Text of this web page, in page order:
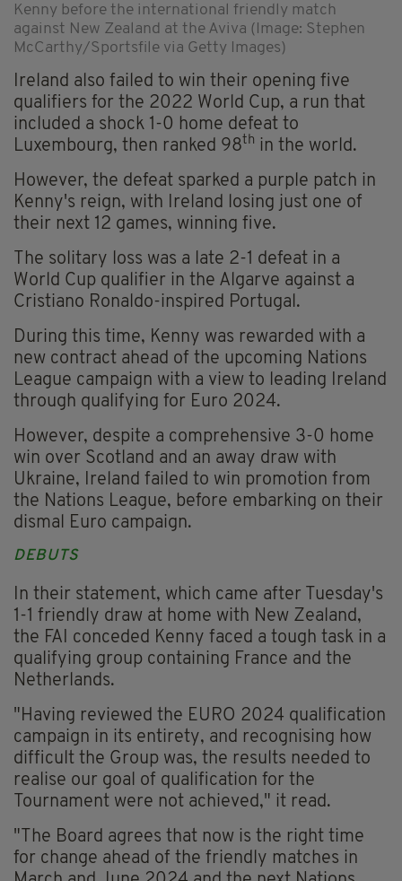
Kenny before the international friendly match
against New Zealand at the Aviva (Image: Stephen
McCarthy/Sportsfile via Getty Images)
Ireland also failed to win their opening five
qualifiers for the 2022 World Cup, a run that
included a shock 1-0 home defeat to
Luxembourg, then ranked 98th in the world.
However, the defeat sparked a purple patch in
Kenny's reign, with Ireland losing just one of
their next 12 games, winning five.
The solitary loss was a late 2-1 defeat in a
World Cup qualifier in the Algarve against a
Cristiano Ronaldo-inspired Portugal.
During this time, Kenny was rewarded with a
new contract ahead of the upcoming Nations
League campaign with a view to leading Ireland
through qualifying for Euro 2024.
However, despite a comprehensive 3-0 home
win over Scotland and an away draw with
Ukraine, Ireland failed to win promotion from
the Nations League, before embarking on their
dismal Euro campaign.
DEBUTS
In their statement, which came after Tuesday's
1-1 friendly draw at home with New Zealand,
the FAI conceded Kenny faced a tough task in a
qualifying group containing France and the
Netherlands.
"Having reviewed the EURO 2024 qualification
campaign in its entirety, and recognising how
difficult the Group was, the results needed to
realise our goal of qualification for the
Tournament were not achieved," it read.
"The Board agrees that now is the right time
for change ahead of the friendly matches in